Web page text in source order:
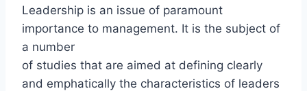
Leadership is an issue of paramount
importance to management. It is the subject of
a number
of studies that are aimed at defining clearly
and emphatically the characteristics of leaders